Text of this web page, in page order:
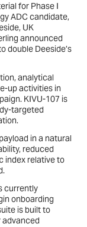
for Phase I
ADC candidate,
UK
announced
double Deeside’s
analytical
up activities in
KIVU-107 is
targeted
in a natural
reduced
index relative to
currently
onboarding
is built to